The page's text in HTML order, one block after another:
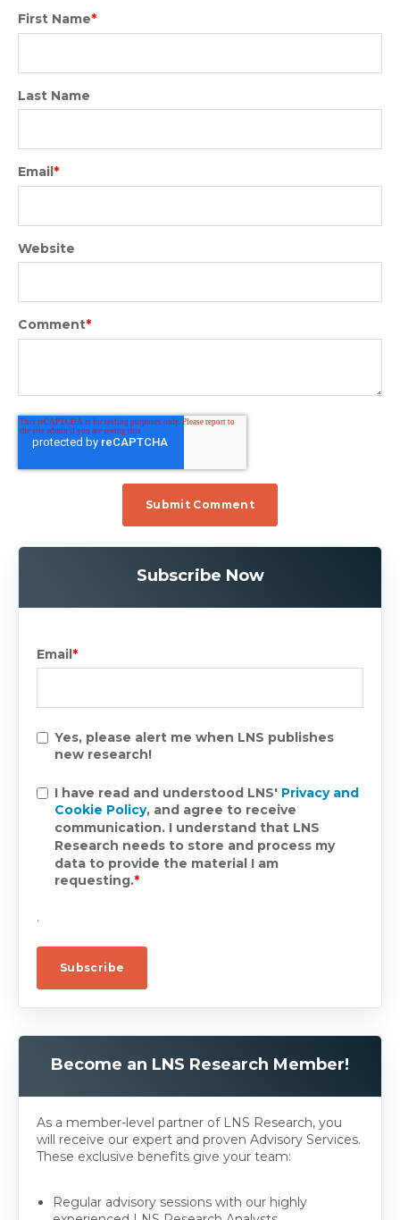
First Name*
Last Name
Email*
Website
Comment*
Subscribe Now
Email*
Yes, please alert me when LNS publishes
new research!
I have read and understood LNS' Privacy and
Cookie Policy, and agree to receive
communication. I understand that LNS
Research needs to store and process my
data to provide the material I am
requesting.*
.
Become an LNS Research Member!
As a member-level partner of LNS Research, you
will receive our expert and proven Advisory Services.
These exclusive benefits give your team:
Regular advisory sessions with our highly